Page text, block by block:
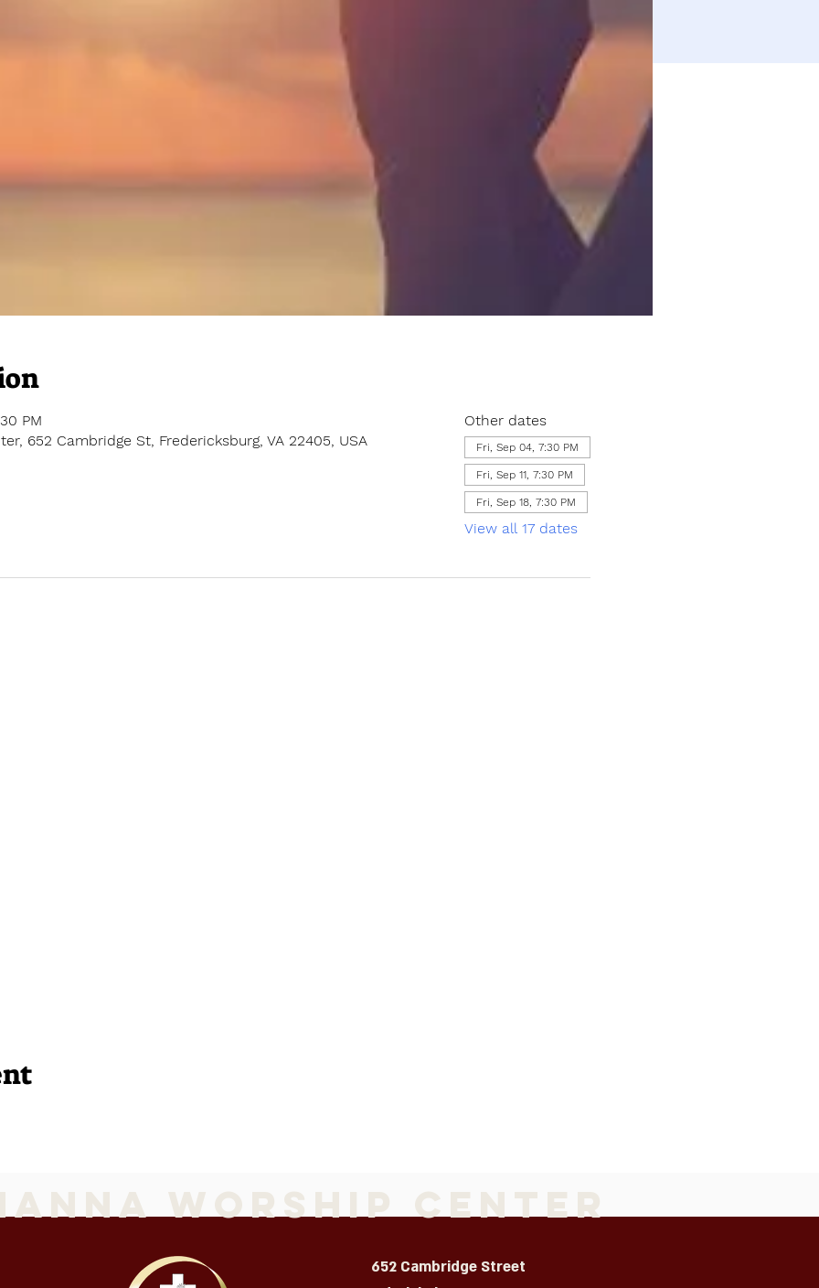
PM
652 Cambridge St, Fredericksburg, VA 22405, USA
Other dates
Fri, Sep 04, 7:30 PM
Fri, Sep 11, 7:30 PM
Fri, Sep 18, 7:30 PM
View all 17 dates
652 Cambridge Street
Worship Center